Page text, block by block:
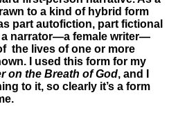
to a kind of hybrid form
part autofiction, part fictional
a narrator—a female writer—
the lives of one or more
I used this form for my
on the Breath of God, and I
to it, so clearly it’s a form